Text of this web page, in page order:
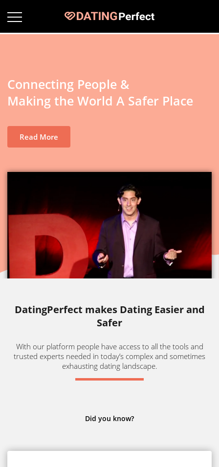
Connecting People &
Making the World A Safer Place
Read More
DatingPerfect makes Dating Easier and
Safer
With our platform people have access to all the tools and
trusted experts needed in today’s complex and sometimes
exhausting dating landscape.
Did you know?